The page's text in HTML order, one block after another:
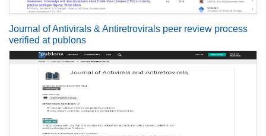
Journal of Antivirals & Antiretrovirals peer review process
verified at publons